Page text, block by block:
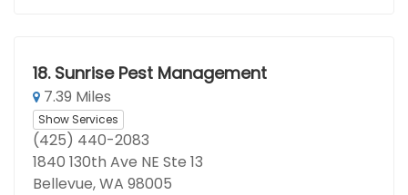
18. Sunrise Pest Management
7.39 Miles
Show Services
(425) 440-2083
1840 130th Ave NE Ste 13
Bellevue, WA 98005